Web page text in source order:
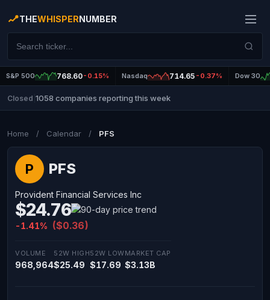
THEWHISPERNUMBER
S&P 500 768.60-0.15% Nasdaq 714.65 -0.37% Dow 30
Closed 1058 companies reporting this week
Home / Calendar / PFS
P PFS
Provident Financial Services Inc
$24.76
-1.41% ($0.36)
VOLUME
968,964
52W HIGH
$25.49
52W LOW
$17.69
MARKET CAP
$3.13B